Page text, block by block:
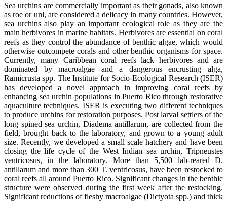
Sea urchins are commercially important as their gonads, also known
as roe or uni, are considered a delicacy in many countries. However,
sea urchins also play an important ecological role as they are the
main herbivores in marine habitats. Herbivores are essential on coral
reefs as they control the abundance of benthic algae, which would
otherwise outcompete corals and other benthic organisms for space.
Currently, many Caribbean coral reefs lack herbivores and are
dominated by macroalgae and a dangerous encrusting alga,
Ramicrusta spp. The Institute for Socio-Ecological Research (ISER)
has developed a novel approach in improving coral reefs by
enhancing sea urchin populations in Puerto Rico through restorative
aquaculture techniques. ISER is executing two different techniques
to produce urchins for restoration purposes. Post larval settlers of the
long spined sea urchin, Diadema antillarum, are collected from the
field, brought back to the laboratory, and grown to a young adult
size. Recently, we developed a small scale hatchery and have been
closing the life cycle of the West Indian sea urchin, Tripneustes
ventricosus, in the laboratory. More than 5,500 lab-reared D.
antillarum and more than 300 T. ventricosus, have been restocked to
coral reefs all around Puerto Rico. Significant changes in the benthic
structure were observed during the first week after the restocking.
Significant reductions of fleshy macroalgae (Dictyota spp.) and thick